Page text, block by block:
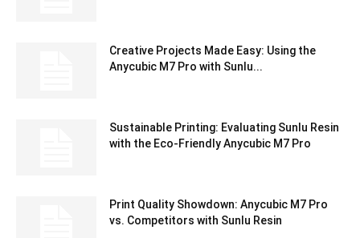
Creative Projects Made Easy: Using the
Anycubic M7 Pro with Sunlu...
Sustainable Printing: Evaluating Sunlu Resin
with the Eco-Friendly Anycubic M7 Pro
Print Quality Showdown: Anycubic M7 Pro
vs. Competitors with Sunlu Resin